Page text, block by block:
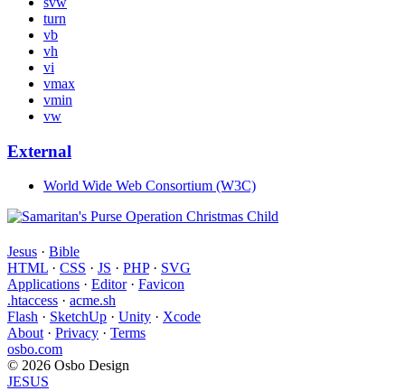
turn
vb
vh
vi
vmax
vmin
vw
External
World Wide Web Consortium (W3C)
Jesus · Bible
HTML · CSS · JS · PHP· SVG
Applications · Editor· Favicon
.htaccess · acme.sh
Flash · SketchUp · Unity · Xcode
About · Privacy · Terms
osbo.com
© 2026 Osbo Design
JESUS